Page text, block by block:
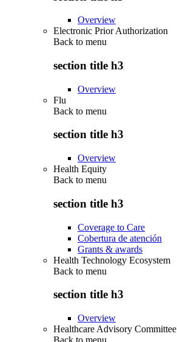
Overview
Electronic Prior Authorization
Back to menu
section title h3
Overview
Flu
Back to menu
section title h3
Overview
Health Equity
Back to menu
section title h3
Coverage to Care
Cobertura de atención
Grants & awards
Health Technology Ecosystem
Back to menu
section title h3
Overview
Healthcare Advisory Committee
Back to menu